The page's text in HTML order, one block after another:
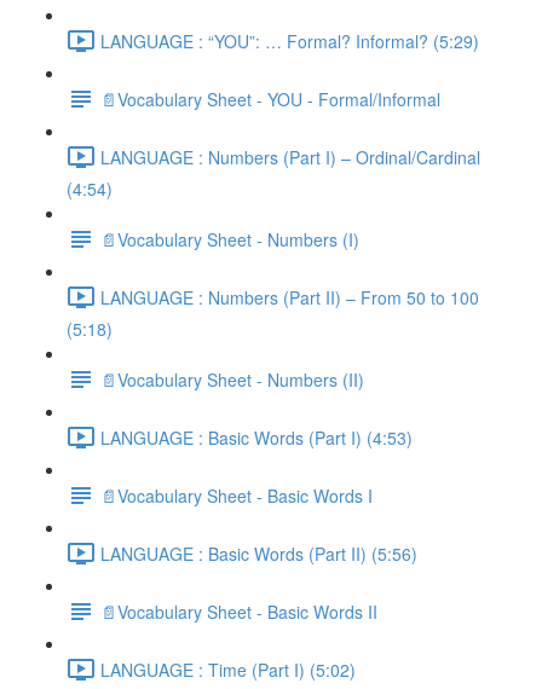
LANGUAGE : “YOU”: … Formal? Informal? (5:29)
📄Vocabulary Sheet - YOU - Formal/Informal
LANGUAGE : Numbers (Part I) – Ordinal/Cardinal
(4:54)
📄Vocabulary Sheet - Numbers (I)
LANGUAGE : Numbers (Part II) – From 50 to 100
(5:18)
📄Vocabulary Sheet - Numbers (II)
LANGUAGE : Basic Words (Part I) (4:53)
📄Vocabulary Sheet - Basic Words I
LANGUAGE : Basic Words (Part II) (5:56)
📄Vocabulary Sheet - Basic Words II
LANGUAGE : Time (Part I) (5:02)